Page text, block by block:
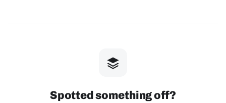
Spotted something off?